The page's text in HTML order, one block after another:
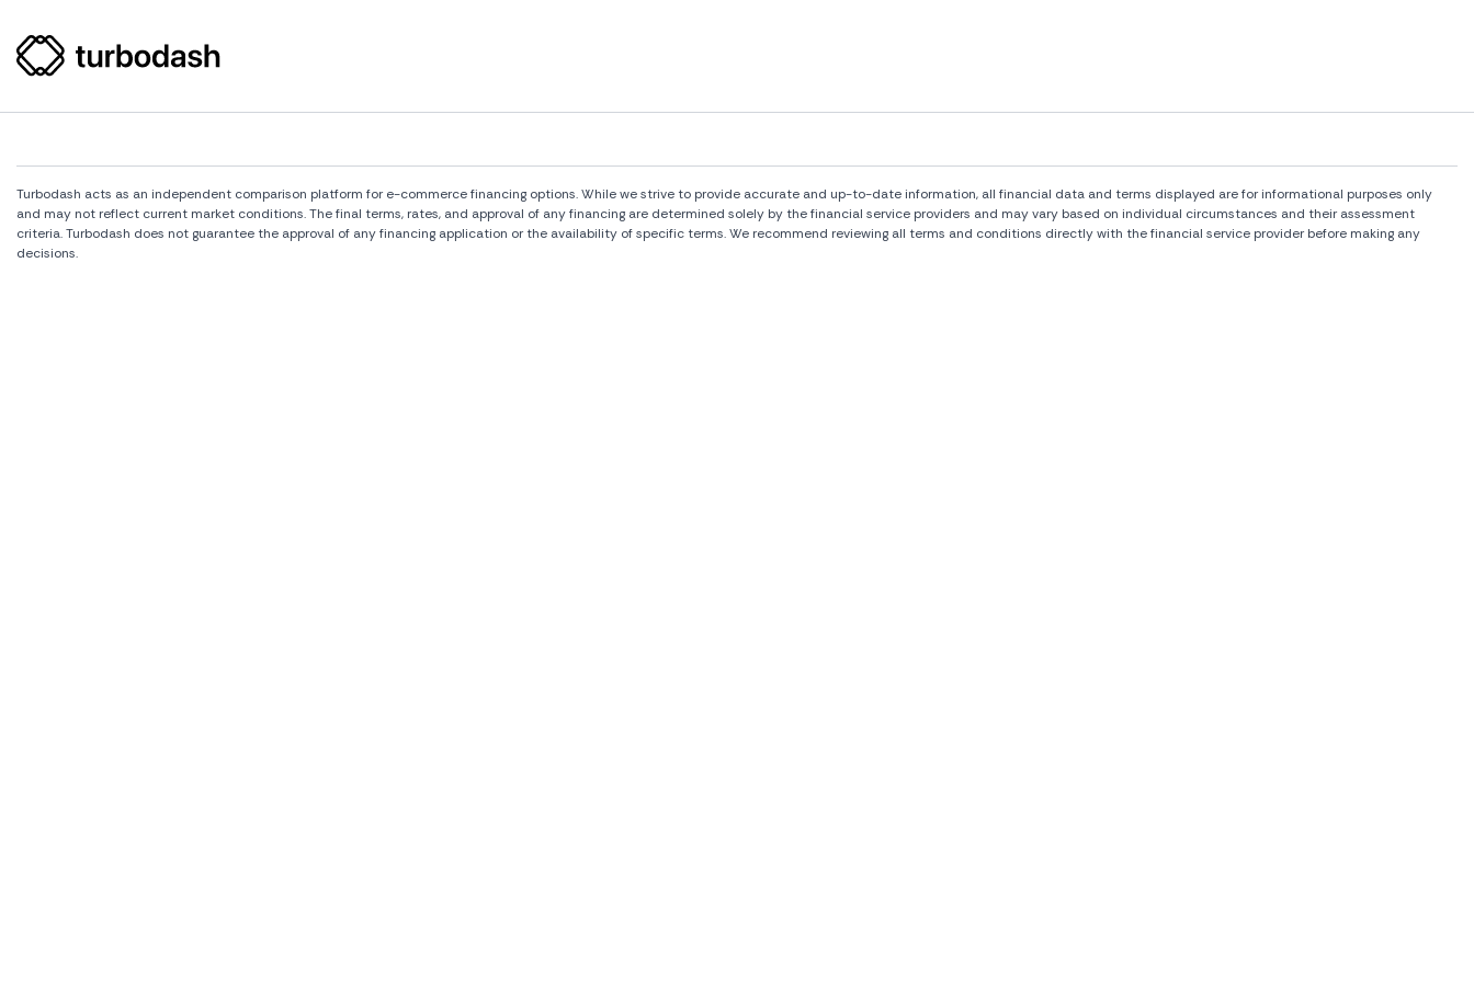
Turbodash acts as an independent comparison platform for e-commerce financing options. While we strive to provide accurate and up-to-date information, all financial data and terms displayed are for informational purposes only
and may not reflect current market conditions. The final terms, rates, and approval of any financing are determined solely by the financial service providers and may vary based on individual circumstances and their assessment
criteria. Turbodash does not guarantee the approval of any financing application or the availability of specific terms. We recommend reviewing all terms and conditions directly with the financial service provider before making any
decisions.